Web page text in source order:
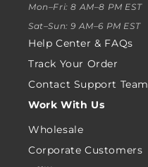
Mon–Fri: 8 AM–8 PM EST
Sat–Sun: 9 AM–6 PM EST
Help Center & FAQs
Track Your Order
Contact Support Team
Work With Us
Wholesale
Corporate Customers